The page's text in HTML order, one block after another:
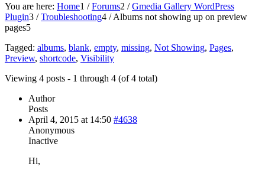
You are here: Home1 / Forums2 / Gmedia Gallery WordPress
Plugin3 / Troubleshooting4 / Albums not showing up on preview
pages5
Tagged: albums, blank, empty, missing, Not Showing, Pages,
Preview, shortcode, Visibility
Viewing 4 posts - 1 through 4 (of 4 total)
Author
Posts
April 4, 2015 at 14:50 #4638
Anonymous
Inactive
Hi,